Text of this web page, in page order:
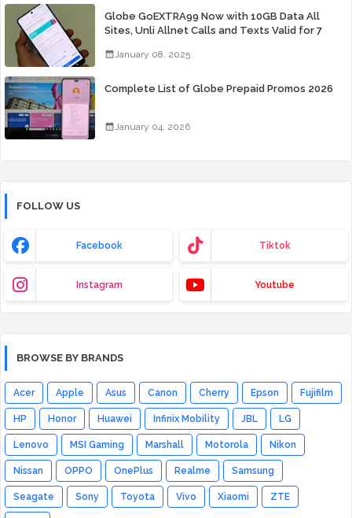
Globe GoEXTRA99 Now with 10GB Data All
Sites, Unli Allnet Calls and Texts Valid for 7
January 08, 2025
Complete List of Globe Prepaid Promos 2026
January 04, 2026
FOLLOW US
Facebook Tiktok
Instagram Youtube
BROWSE BY BRANDS
Acer Apple Asus Canon Cherry Epson Fujifilm
HP Honor Huawei Infinix Mobility JBL LG
Lenovo MSI Gaming Marshall Motorola Nikon
Nissan OPPO OnePlus Realme Samsung
Seagate Sony Toyota Vivo Xiaomi ZTE